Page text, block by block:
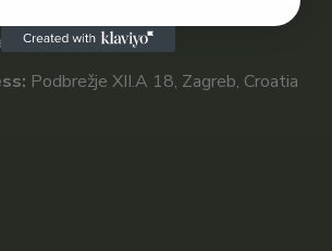
+385 91 955 1542
Podbrežje XII.A 18, Zagreb, Croatia